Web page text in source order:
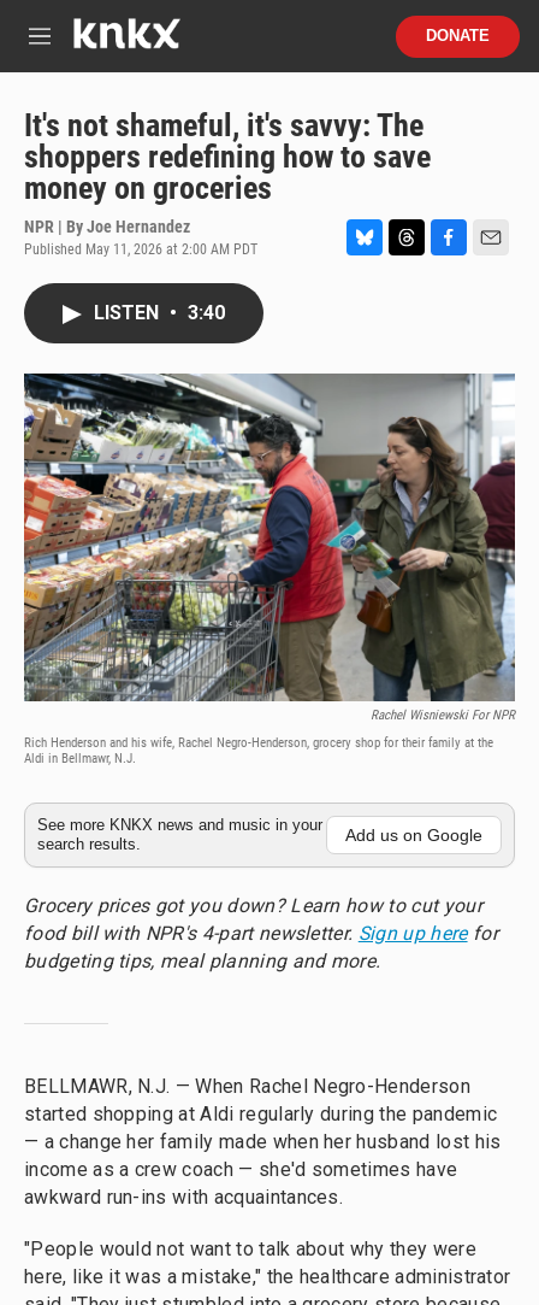
M
u
DONATE
It's not shameful, it's savvy: The
shoppers redefining how to save
money on groceries
NPR | ByJoe Hernandez
Published May 11, 2026 at 2:00 AM PDT
k
d
o
o
LISTEN • 3:40
Rachel Wisniewski For NPR
Rich Henderson and his wife, Rachel Negro-Henderson, grocery shop for their family at the
Aldi in Bellmawr, N.J.
See more KNKX news and music in your
search results.
Add us on Google
Grocery prices got you down? Learn how to cut your
food bill with NPR's 4-part newsletter. Sign up herefor
budgeting tips, meal planning and more.
BELLMAWR, N.J. — When Rachel Negro-Henderson
started shopping at Aldi regularly during the pandemic
— a change her family made when her husband lost his
income as a crew coach — she'd sometimes have
awkward run-ins with acquaintances.
"People would not want to talk about why they were
here, like it was a mistake," the healthcare administrator